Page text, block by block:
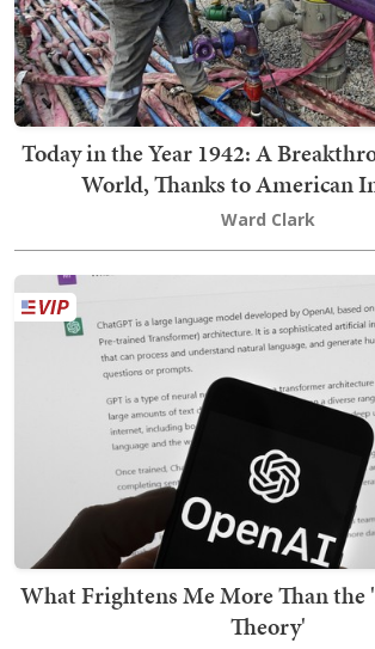
Today in the Year 1942: A
World, Thanks to American
Ward Clark
What Frightens Me More Than the
Theory'